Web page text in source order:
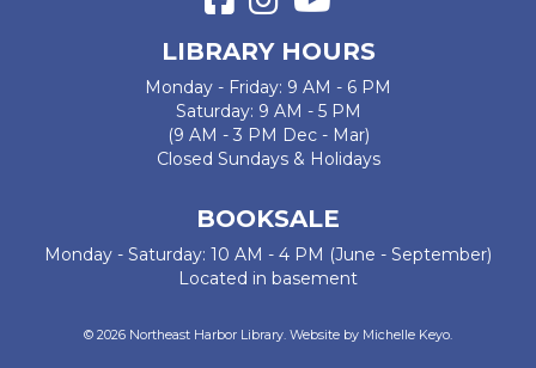
LIBRARY HOURS
Monday - Friday: 9 AM - 6 PM
Saturday: 9 AM - 5 PM
(9 AM - 3 PM Dec - Mar)
Closed Sundays & Holidays
BOOKSALE
Monday - Saturday: 10 AM - 4 PM (June - September)
Located in basement
© 2026 Northeast Harbor Library. Website by Michelle Keyo.